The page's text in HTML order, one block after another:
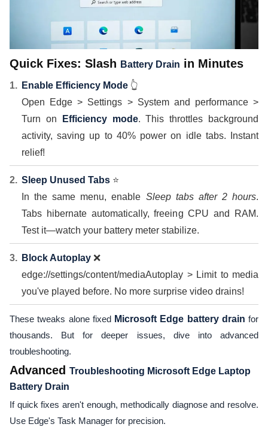
Quick Fixes: Slash Battery Drain in Minutes
Enable Efficiency Mode 👆
Open Edge > Settings > System and performance >
Turn on
Efficiency mode. This throttles background
activity, saving up to 40% power on idle tabs. Instant
relief!
Sleep Unused Tabs ⭐
In the same menu, enable Sleep tabs after 2 hours.
Tabs hibernate automatically, freeing CPU and RAM.
Test it—watch your battery meter stabilize.
Block Autoplay ❌
edge://settings/content/mediaAutoplay > Limit to media
you've played before. No more surprise video drains!
These tweaks alone fixed Microsoft Edge battery drain for
thousands. But for deeper issues, dive into advanced
troubleshooting.
Advanced Troubleshooting Microsoft Edge Laptop
Battery Drain
If quick fixes aren't enough, methodically diagnose and resolve.
Use Edge's Task Manager for precision.